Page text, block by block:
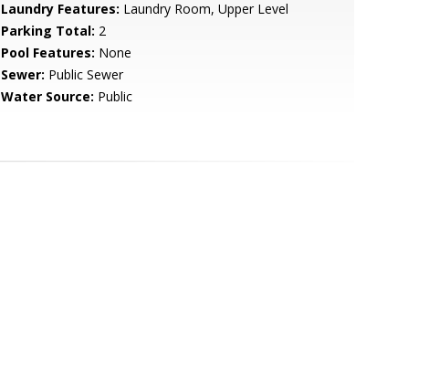
Laundry Features: Laundry Room, Upper Level
Parking Total: 2
Pool Features: None
Sewer: Public Sewer
Water Source: Public